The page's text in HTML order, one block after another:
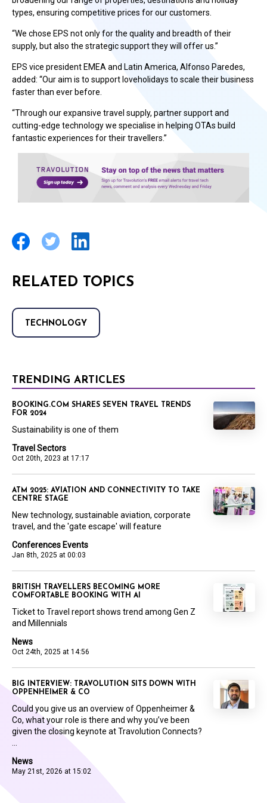
types, ensuring competitive prices for our customers.
“We chose EPS not only for the quality and breadth of their
supply, but also the strategic support they will offer us.”
EPS vice president EMEA and Latin America, Alfonso Paredes,
added: “Our aim is to support loveholidays to scale their business
faster than ever before.
“Through our expansive travel supply, partner support and
cutting-edge technology we specialise in helping OTAs build
fantastic experiences for their travellers.”
RELATED TOPICS
TECHNOLOGY
TRENDING ARTICLES
Travel Sectors
Oct 20th, 2023 at 17:17
BOOKING.COM SHARES SEVEN TRAVEL TRENDS
FOR 2024
Sustainability is one of them
Conferences Events
Jan 8th, 2025 at 00:03
ATM 2025: AVIATION AND CONNECTIVITY TO TAKE
CENTRE STAGE
New technology, sustainable aviation, corporate
travel, and the 'gate escape' will feature
News
Oct 24th, 2025 at 14:56
BRITISH TRAVELLERS BECOMING MORE
COMFORTABLE BOOKING WITH AI
Ticket to Travel report shows trend among Gen Z
and Millennials
News
May 21st, 2026 at 15:02
BIG INTERVIEW: TRAVOLUTION SITS DOWN WITH
OPPENHEIMER & CO
Could you give us an overview of Oppenheimer &
Co, what your role is there and why you’ve been
given the closing keynote at Travolution Connects?
...